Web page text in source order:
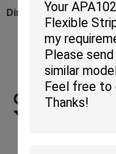
Dimension: